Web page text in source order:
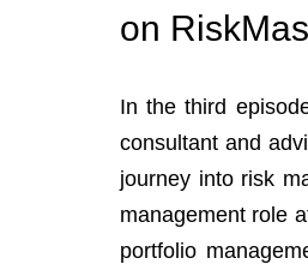
on
In the third
consultant and
journey into risk
management role
portfolio